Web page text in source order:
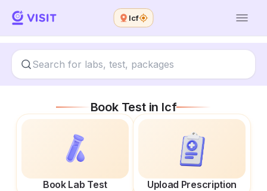
Icf
Book Test in Icf
Book Lab Test Upload Prescription